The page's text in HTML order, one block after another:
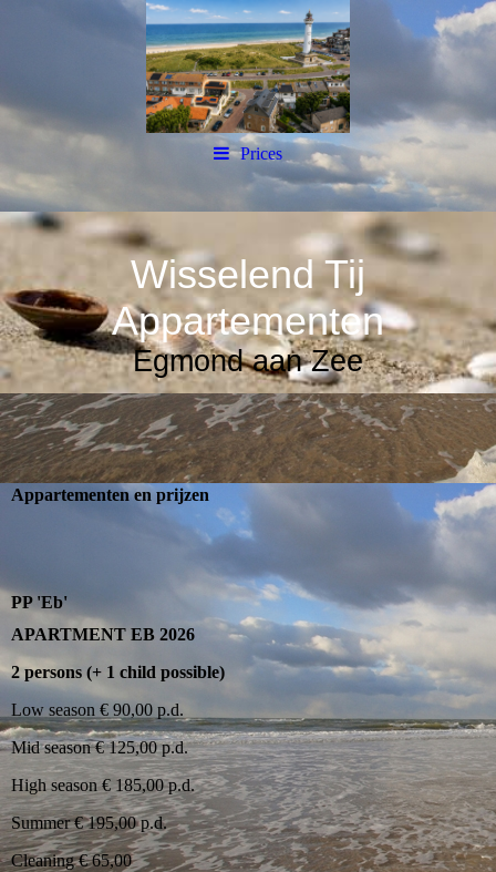
Prices
Wisselend Tij
Appartementen
Egmond aan Zee
Appartementen en prijzen
PP 'Eb'
APARTMENT EB 2026
2 persons (+ 1 child possible)
Low season € 90,00 p.d.
Mid season € 125,00 p.d.
High season € 185,00 p.d.
Summer € 195,00 p.d.
Cleaning € 65,00